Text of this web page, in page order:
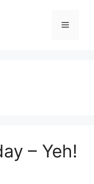
Menu
– Yeh!